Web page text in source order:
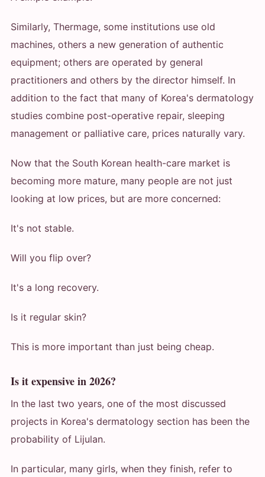
Similarly, Thermage, some institutions use old
machines, others a new generation of authentic
equipment; others are operated by general
practitioners and others by the director himself. In
addition to the fact that many of Korea's dermatology
studies combine post-operative repair, sleeping
management or palliative care, prices naturally vary.
Now that the South Korean health-care market is
becoming more mature, many people are not just
looking at low prices, but are more concerned:
It's not stable.
Will you flip over?
It's a long recovery.
Is it regular skin?
This is more important than just being cheap.
Is it expensive in 2026?
In the last two years, one of the most discussed
projects in Korea's dermatology section has been the
probability of Lijulan.
In particular, many girls, when they finish, refer to